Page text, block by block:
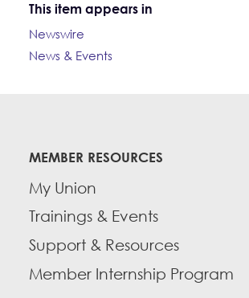
This item appears in
Newswire
News & Events
MEMBER RESOURCES
My Union
Trainings & Events
Support & Resources
Member Internship Program